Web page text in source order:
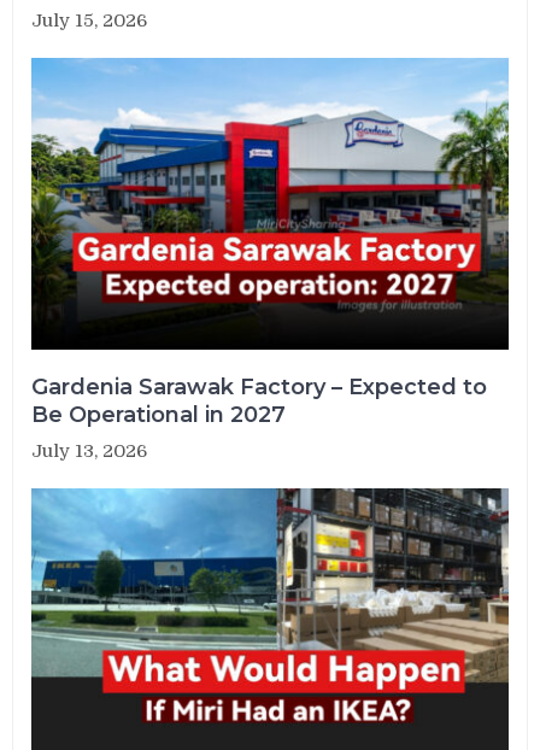
July 15, 2026
Gardenia Sarawak Factory – Expected to
Be Operational in 2027
July 13, 2026